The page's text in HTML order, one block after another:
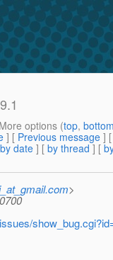
options (top,
] [ Previous message ]
by date ] [ by thread ] [
>